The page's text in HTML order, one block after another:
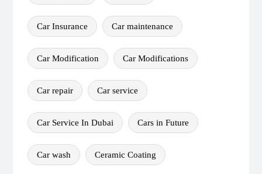
Car Insurance Car maintenance
Car Modification Car Modifications
Car repair Car service
Car Service In Dubai Cars in Future
Car wash Ceramic Coating